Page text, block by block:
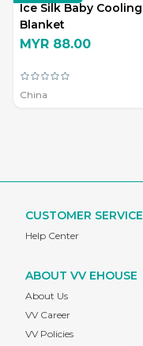
Ice Silk Baby Cooling
Blanket
MYR 88.00
China
CUSTOMER SERVICE
Help Center
ABOUT VV EHOUSE
About Us
VV Career
VV Policies